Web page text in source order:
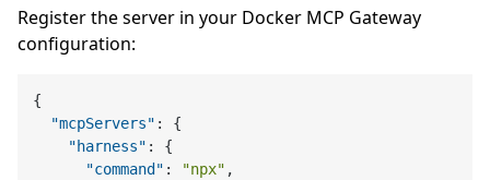
Register the server in your Docker MCP Gateway
configuration:
{
"mcpServers" :
{
"harness" :
{
"command" : "npx" ,